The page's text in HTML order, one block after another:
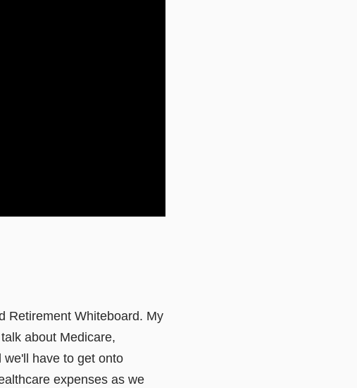
Retirement Whiteboard. My
about Medicare,
have to get onto
expenses as we